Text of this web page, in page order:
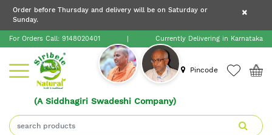
Order before Thursday and delivery will be on
Order before Thursday and delivery will be on Saturday or
Sunday.
×
For Orders Call: 9148020401 | Currently Delivering in Karnataka
Pincode
(A Siddhagiri Swadeshi Company)
×
Home
Shop